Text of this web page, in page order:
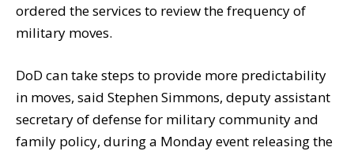
ordered the services to review the frequency of
military moves.
DoD can take steps to provide more predictability
in moves, said Stephen Simmons, deputy assistant
secretary of defense for military community and
family policy, during a Monday event releasing the